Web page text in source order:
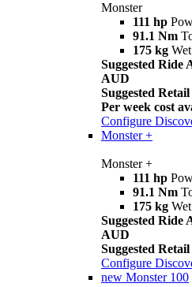
Monster
111 hp
91.1 Nm
175 kg
Suggested Ride
AUD
Suggested
Per week cost
Configure
Monster +
Monster +
111 hp
91.1 Nm
175 kg
Suggested Ride
AUD
Suggested
Configure
new Monster 100